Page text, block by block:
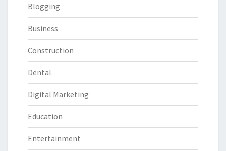
Blogging
Business
Construction
Dental
Digital Marketing
Education
Entertainment